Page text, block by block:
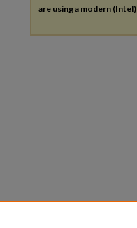
are using a modern